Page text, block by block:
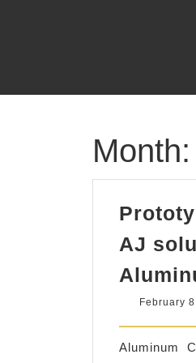
Month:
AJ
February
Aluminum